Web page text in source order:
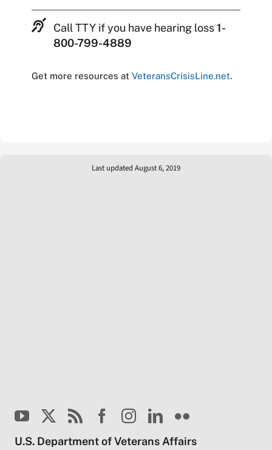
Call TTY if you have hearing loss1-
800-799-4889
Get more resources at VeteransCrisisLine.net.
Last updated August 6, 2019
U.S. Department of Veterans Affairs